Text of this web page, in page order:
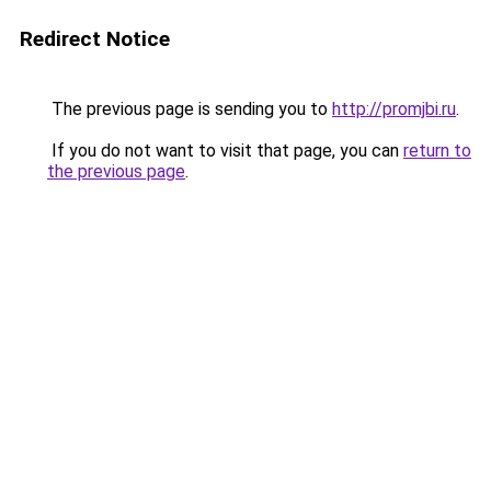
Redirect Notice
The previous page is sending you to http://promjbi.ru.
If you do not want to visit that page, you can return to
the previous page.